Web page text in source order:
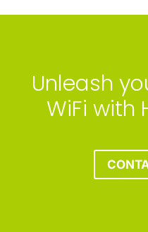
Unleash
WiFi with